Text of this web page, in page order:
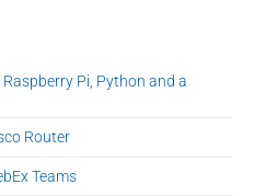
Pi, Python and a
Router
Teams